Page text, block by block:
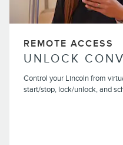
REMOTE ACCESS
UNLOCK
Control your Lincoln from
start/stop, lock/unlock, and